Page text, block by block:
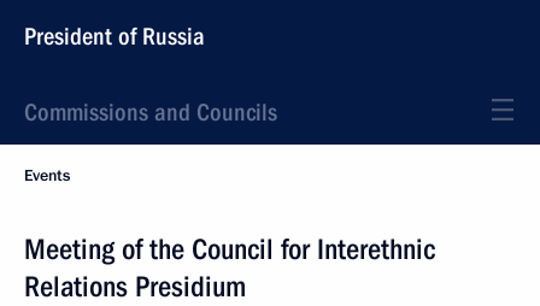
President of Russia
Commissions and Councils
Events
Meeting of the Council for Interethnic
Relations Presidium